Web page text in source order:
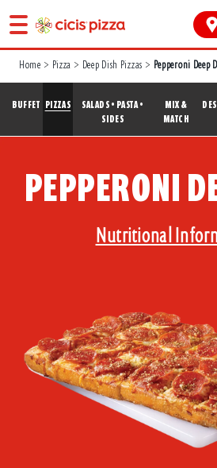
Home > Pizza > Deep Dish Pizzas > Pepperoni Deep
BUFFET PIZZAS
SALADS • PASTA •
SIDES
MIX &
MATCH
PEPPERONI
Nutritional